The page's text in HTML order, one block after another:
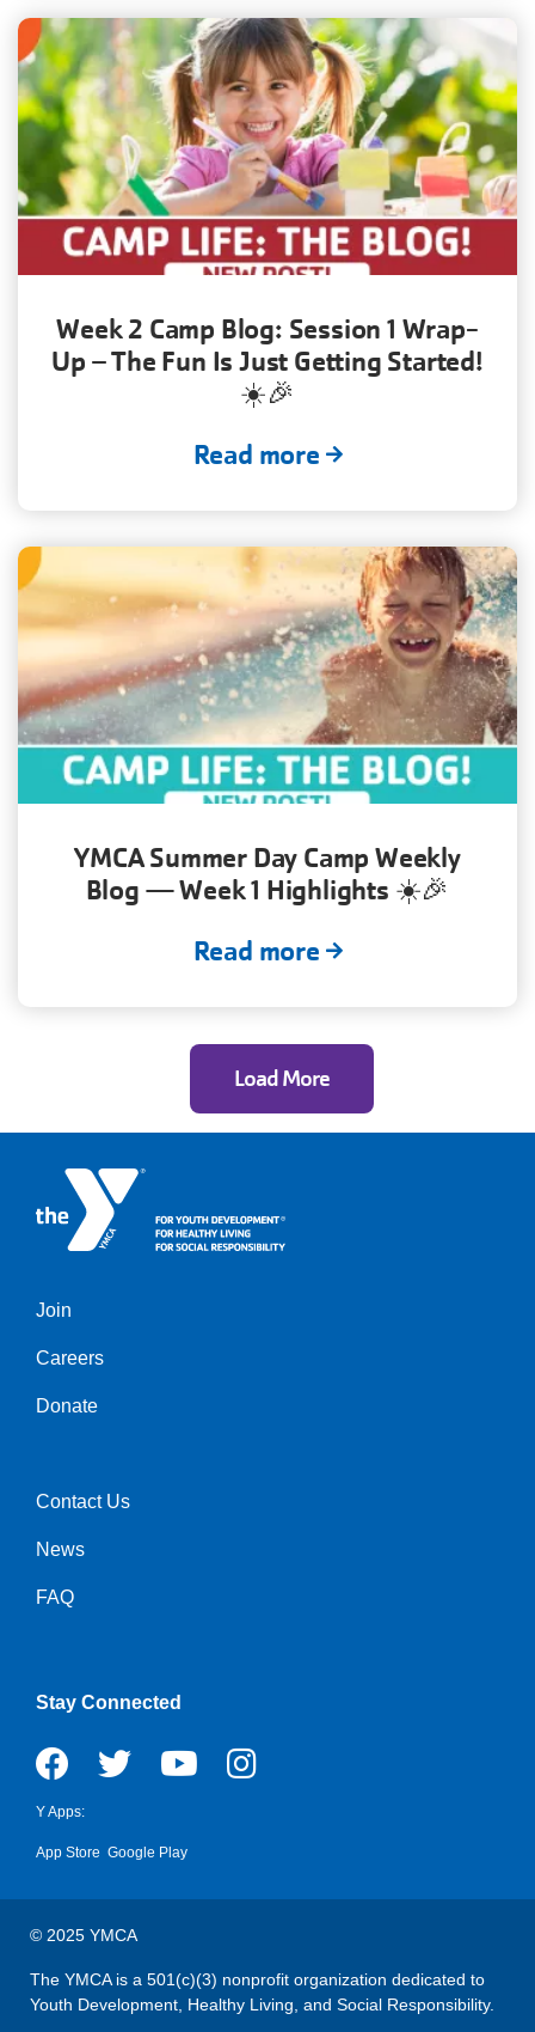
Week 2 Camp Blog: Session 1 Wrap-
Up – The Fun Is Just Getting Started!
☀️🎉
Read more
YMCA Summer Day Camp Weekly
Blog — Week 1 Highlights ☀️🎉
Read more
Load More
Left
Join
Careers
Donate
Right
Contact Us
News
FAQ
Stay Connected
Y Apps:
App Store Google Play
© 2025 YMCA
The YMCA is a 501(c)(3) nonprofit organization dedicated to
Youth Development, Healthy Living, and Social Responsibility.